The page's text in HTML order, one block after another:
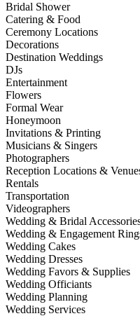
Bridal Shower
Catering & Food
Ceremony Locations
Decorations
Destination Weddings
DJs
Entertainment
Flowers
Formal Wear
Honeymoon
Invitations & Printing
Musicians & Singers
Photographers
Reception Locations &
Rentals
Transportation
Videographers
Wedding & Bridal
Wedding & Engagement
Wedding Cakes
Wedding Dresses
Wedding Favors & Supplies
Wedding Officiants
Wedding Planning
Wedding Services